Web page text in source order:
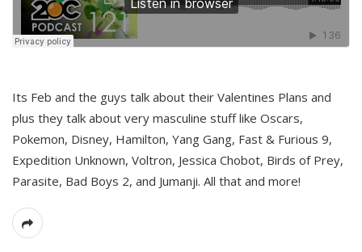
Its Feb and the guys talk about their Valentines Plans and
plus they talk about very masculine stuff like Oscars,
Pokemon, Disney, Hamilton, Yang Gang, Fast & Furious 9,
Expedition Unknown, Voltron, Jessica Chobot, Birds of Prey,
Parasite, Bad Boys 2, and Jumanji. All that and more!